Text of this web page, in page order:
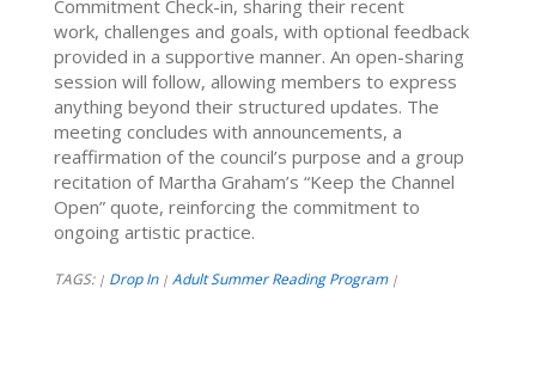
Commitment Check-in, sharing their recent
work, challenges and goals, with optional feedback
provided in a supportive manner. An open-sharing
session will follow, allowing members to express
anything beyond their structured updates. The
meeting concludes with announcements, a
reaffirmation of the council’s purpose and a group
recitation of Martha Graham’s “Keep the Channel
Open” quote, reinforcing the commitment to
ongoing artistic practice.
TAGS: | Drop In | Adult Summer Reading Program |